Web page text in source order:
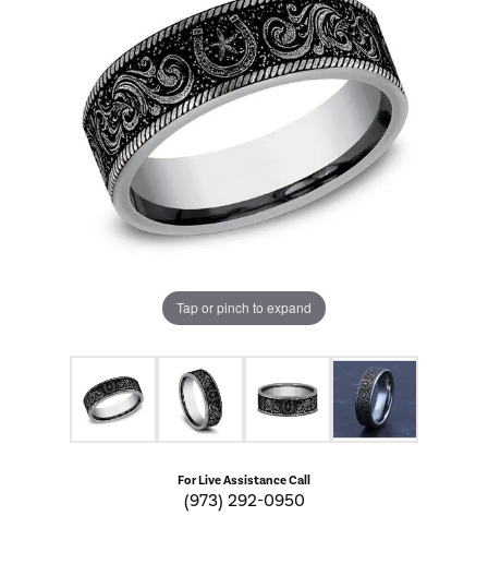
Tap or pinch to expand
For Live Assistance Call
(973) 292-0950